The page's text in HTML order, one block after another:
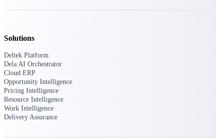
Solutions
Deltek Platform
Dela AI Orchestrator
Cloud ERP
Opportunity Intelligence
Pricing Intelligence
Resource Intelligence
Work Intelligence
Delivery Assurance